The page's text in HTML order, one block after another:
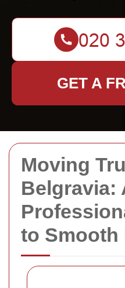
Moving
Belgravia:
to Smooth
GET A